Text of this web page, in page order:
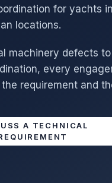
for yachts
locations.
machinery defects
every
requirement and
A TECHNICAL